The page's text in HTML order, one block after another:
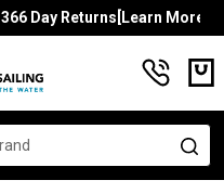
Day Returns[Learn More]